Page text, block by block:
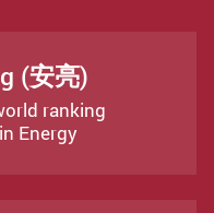
(安亮)
ranking
Energy